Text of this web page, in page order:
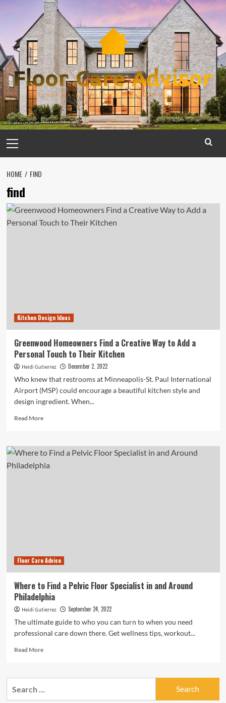
content
Menu
HOME FIND
find
Kitchen Design Ideas
Greenwood Homeowners Find a Creative Way to Add a
Personal Touch to Their Kitchen
Heidi Gutierrez December 2, 2022
Who knew that restrooms at Minneapolis-St. Paul International
Airport (MSP) could encourage a beautiful kitchen style and
design ingredient. When...
Read MoreRead
Greenwood
Homeowners
Find
Their
Floor Care Advice
Where to Find a Pelvic Floor Specialist in and Around
Philadelphia
Heidi Gutierrez September 24, 2022
The ultimate guide to who you can turn to when you need
professional care down there. Get wellness tips, workout...
Read MoreRead
Where